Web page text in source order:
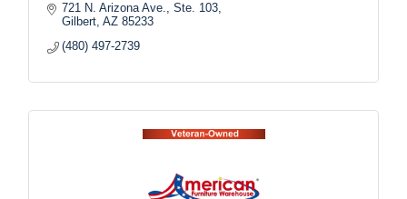
721 N. Arizona Ave., Ste. 103
Gilbert AZ 85233
(480) 497-2739